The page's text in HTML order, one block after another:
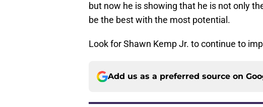
but now he is showing that he is not only
be the best with the most potential.
Look for Shawn Kemp Jr. to continue to
Add us as a preferred source on